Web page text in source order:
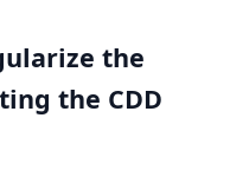
the
the CDD